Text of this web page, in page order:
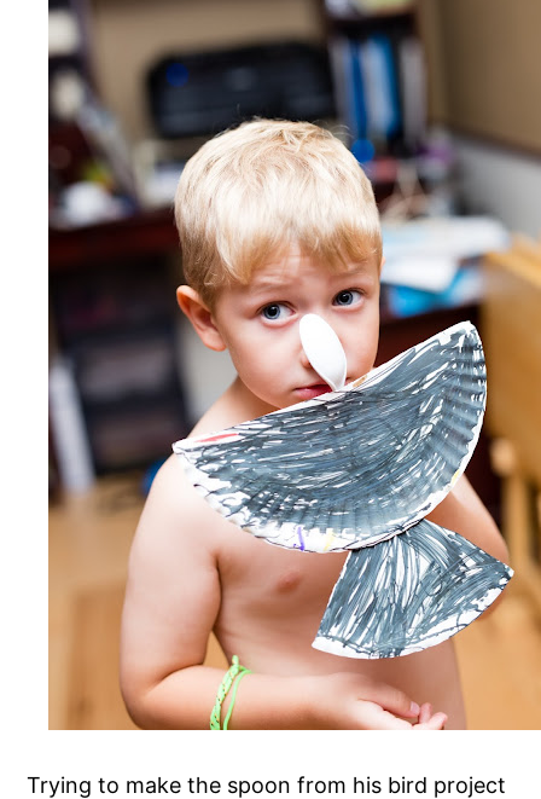
Trying to make the spoon from his bird project